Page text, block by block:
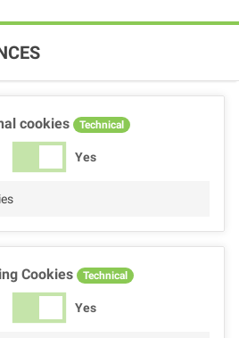
cookies Technical
Yes
Cookies Technical
Yes